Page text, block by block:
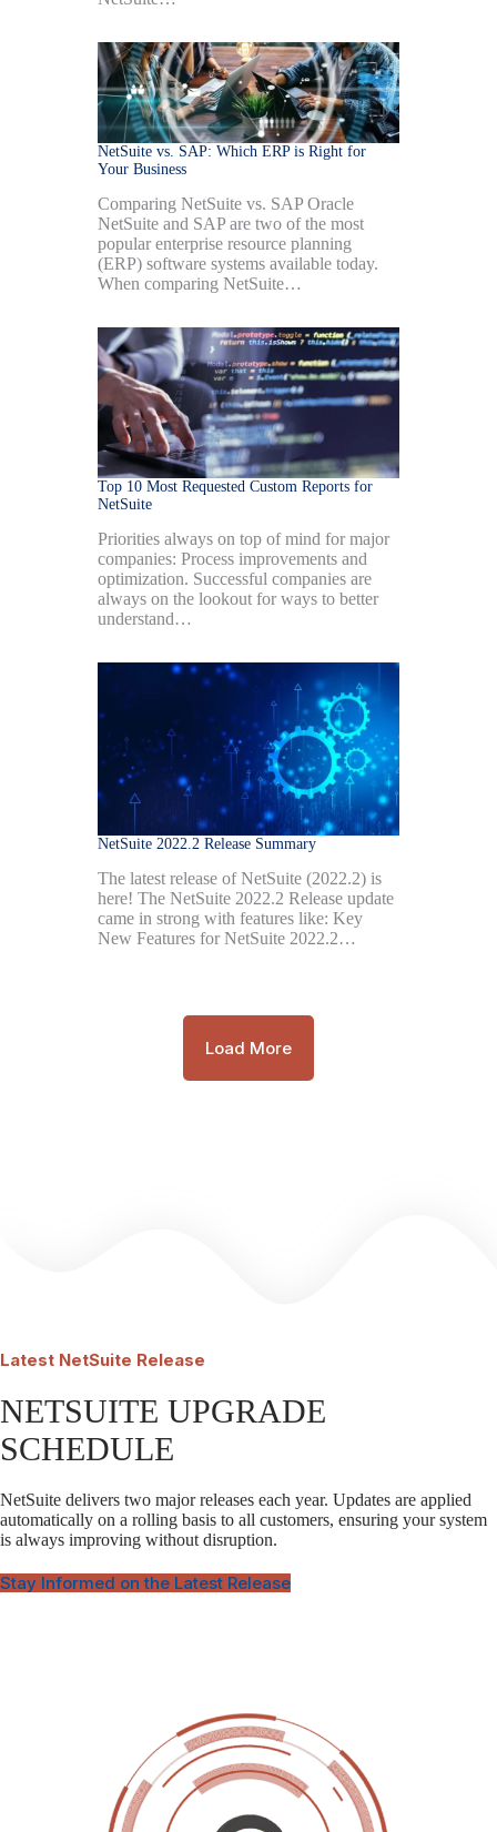
NetSuite vs. SAP: Which ERP is Right for
Your Business
Comparing NetSuite vs. SAP Oracle
NetSuite and SAP are two of the most
popular enterprise resource planning
(ERP) software systems available today.
When comparing NetSuite…
Top 10 Most Requested Custom Reports for
NetSuite
Priorities always on top of mind for major
companies: Process improvements and
optimization. Successful companies are
always on the lookout for ways to better
understand…
NetSuite 2022.2 Release Summary
The latest release of NetSuite (2022.2) is
here! The NetSuite 2022.2 Release update
came in strong with features like: Key
New Features for NetSuite 2022.2…
Load More
Latest NetSuite Release
NETSUITE UPGRADE
SCHEDULE
NetSuite delivers two major releases each year. Updates are applied
automatically on a rolling basis to all customers, ensuring your system
is always improving without disruption.
Stay Informed on the Latest Release